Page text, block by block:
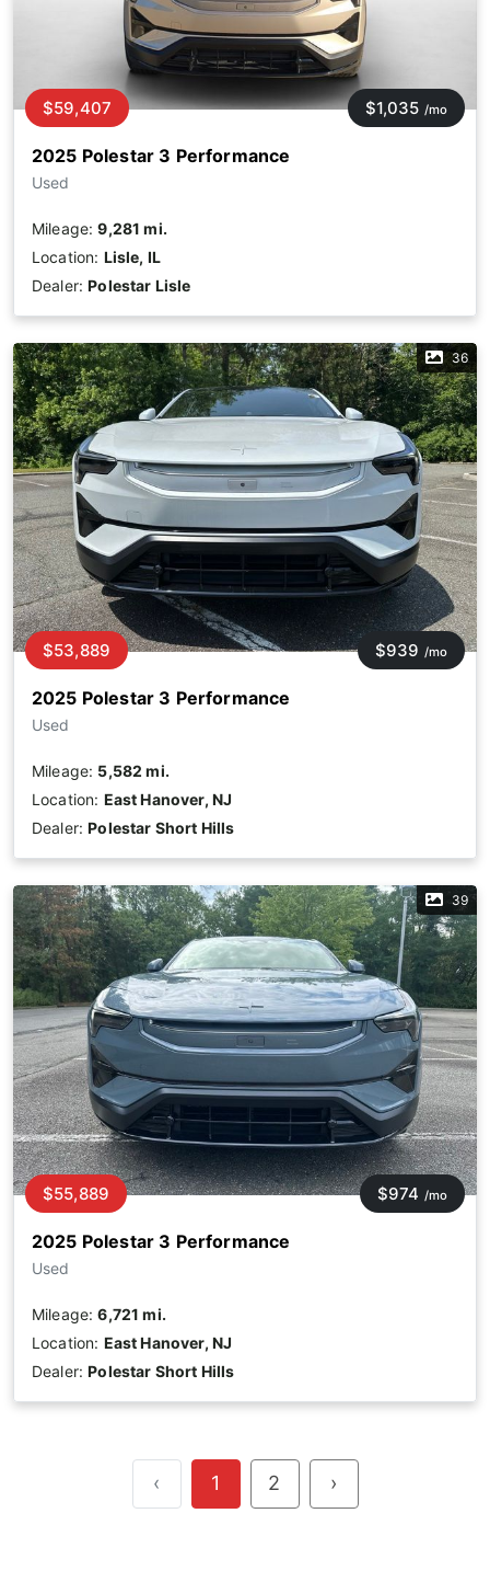
2025 Polestar 3 Performance
Used
$59,407 $1,035 /mo
Mileage:9,281 mi.
Location: Lisle, IL
Dealer:Polestar Lisle
36
2025 Polestar 3 Performance
Used
$53,889 $939 /mo
Mileage: 5,582 mi.
Location: East Hanover, NJ
Dealer:Polestar Short Hills
39
2025 Polestar 3 Performance
Used
$55,889 $974 /mo
Mileage:6,721 mi.
Location: East Hanover, NJ
Dealer:Polestar Short Hills
‹ 1 2 ›